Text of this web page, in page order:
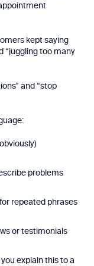
kept saying
“juggling too many
and “stop
problems
repeated phrases
or testimonials
explain this to a